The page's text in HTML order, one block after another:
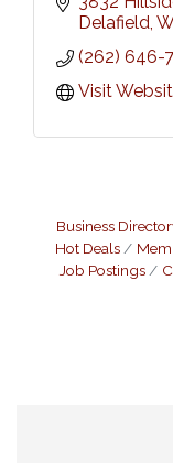
Delafield
(262) 646-
Visit
Business
Hot Deals
Job Postings